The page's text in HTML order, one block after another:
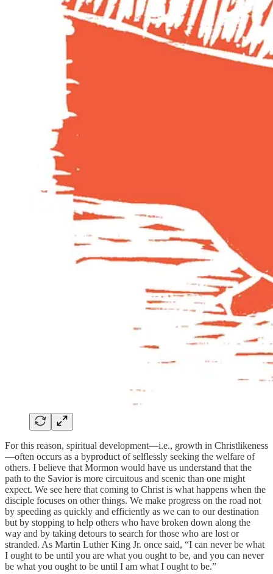
For this reason, spiritual development—i.e., growth in Christlikeness
—often occurs as a byproduct of selflessly seeking the welfare of
others. I believe that Mormon would have us understand that the
path to the Savior is more circuitous and scenic than one might
expect. We see here that coming to Christ is what happens when the
disciple focuses on other things. We make progress on the road not
by speeding as quickly and efficiently as we can to our destination
but by stopping to help others who have broken down along the
way and by taking detours to search for those who are lost or
stranded. As Martin Luther King Jr. once said, “I can never be what
I ought to be until you are what you ought to be, and you can never
be what you ought to be until I am what I ought to be.”